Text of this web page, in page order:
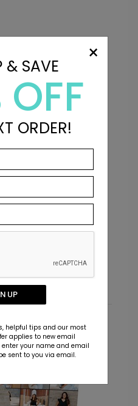
×
& SAVE
ORDER!
UP
helpful tips and our most
applies to new email
enter your name and email
sent to you via email.